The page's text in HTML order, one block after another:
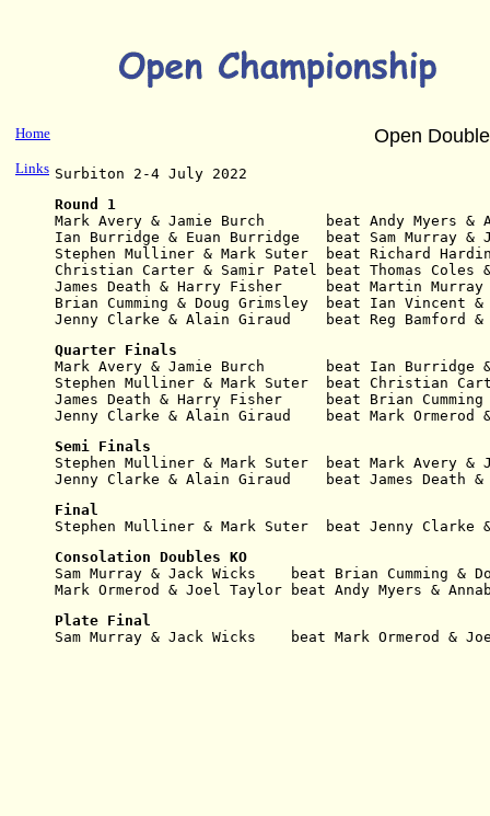
Home
Links
Open
Surbiton 2-4 July 2022
Round 1
Mark Avery & Jamie Burch       beat Andy Myers &
Ian Burridge & Euan Burridge   beat Sam Murray
Stephen Mulliner & Mark Suter  beat Richard
Christian Carter & Samir Patel beat Thomas
James Death & Harry Fisher     beat Martin
Brian Cumming & Doug Grimsley  beat Ian
Jenny Clarke & Alain Giraud    beat Reg Bamford
Quarter Finals
Mark Avery & Jamie Burch       beat Ian Burridge
Stephen Mulliner & Mark Suter  beat Christian
James Death & Harry Fisher     beat Brian
Jenny Clarke & Alain Giraud    beat Mark
Semi Finals
Stephen Mulliner & Mark Suter  beat Mark Avery
Jenny Clarke & Alain Giraud    beat James
Final
Stephen Mulliner & Mark Suter  beat Jenny
Consolation Doubles KO
Sam Murray & Jack Wicks    beat Brian Cumming &
Mark Ormerod & Joel Taylor beat Andy Myers &
Plate Final
Sam Murray & Jack Wicks    beat Mark Ormerod &